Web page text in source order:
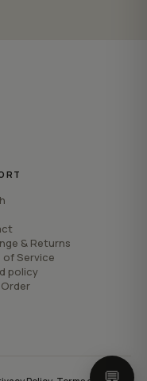
& Returns
of Service
policy